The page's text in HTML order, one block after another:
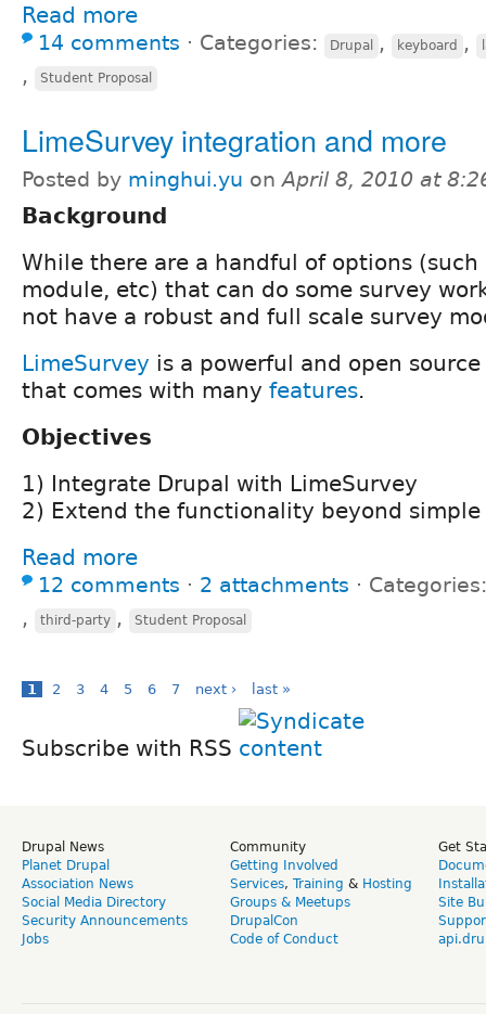
Read more
14 comments ⋅ Categories: Drupal , keyboard ,
, Student Proposal
LimeSurvey integration and more
Posted by minghui.yu onApril 8, 2010 at
Background
While there are a handful of options (such
module, etc) that can do some survey
not have a robust and full scale survey
LimeSurvey is a powerful and open
that comes with many features.
Objectives
1) Integrate Drupal with LimeSurvey
2) Extend the functionality beyond
Read more
12 comments ⋅ 2 attachments ⋅
,
third-party , Student Proposal
1 2 3 4 5 6 7 next › last »
Subscribe with RSS
Drupal News
Planet Drupal
Association News
Social Media Directory
Security Announcements
Jobs
Community
Getting Involved
Services, Training & Hosting
Groups & Meetups
DrupalCon
Code of Conduct
Get
Site